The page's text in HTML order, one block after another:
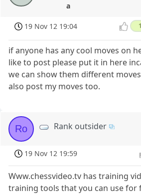
a
19 Nov 12 19:04 1
if anyone has any cool moves on
like to post please put it in here
we can show them different
also post my moves too.
Ro Rank outsider
19 Nov 12 19:59
Www.chessvideo.tv has training
training tools that you can use for